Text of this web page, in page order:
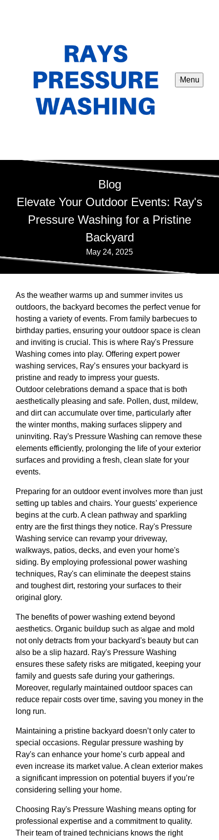
Menu
Blog
Elevate Your Outdoor Events: Ray's
Pressure Washing for a Pristine
Backyard
May 24, 2025
As the weather warms up and summer invites us
outdoors, the backyard becomes the perfect venue for
hosting a variety of events. From family barbecues to
birthday parties, ensuring your outdoor space is clean
and inviting is crucial. This is where Ray's Pressure
Washing comes into play. Offering expert power
washing services, Ray’s ensures your backyard is
pristine and ready to impress your guests.
Outdoor celebrations demand a space that is both
aesthetically pleasing and safe. Pollen, dust, mildew,
and dirt can accumulate over time, particularly after
the winter months, making surfaces slippery and
uninviting. Ray's Pressure Washing can remove these
elements efficiently, prolonging the life of your exterior
surfaces and providing a fresh, clean slate for your
events.
Preparing for an outdoor event involves more than just
setting up tables and chairs. Your guests’ experience
begins at the curb. A clean pathway and sparkling
entry are the first things they notice. Ray's Pressure
Washing service can revamp your driveway,
walkways, patios, decks, and even your home's
siding. By employing professional power washing
techniques, Ray's can eliminate the deepest stains
and toughest dirt, restoring your surfaces to their
original glory.
The benefits of power washing extend beyond
aesthetics. Organic buildup such as algae and mold
not only detracts from your backyard's beauty but can
also be a slip hazard. Ray's Pressure Washing
ensures these safety risks are mitigated, keeping your
family and guests safe during your gatherings.
Moreover, regularly maintained outdoor spaces can
reduce repair costs over time, saving you money in the
long run.
Maintaining a pristine backyard doesn’t only cater to
special occasions. Regular pressure washing by
Ray's can enhance your home’s curb appeal and
even increase its market value. A clean exterior makes
a significant impression on potential buyers if you’re
considering selling your home.
Choosing Ray's Pressure Washing means opting for
professional expertise and a commitment to quality.
Their team of trained technicians knows the right